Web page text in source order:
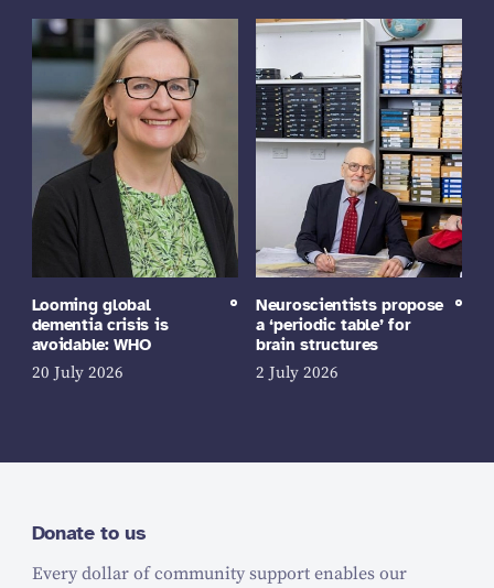
Looming global
dementia crisis is
avoidable: WHO
20 July 2026
Neuroscientists propose
a ‘periodic table’ for
brain structures
2 July 2026
Donate to us
Every dollar of community support enables our